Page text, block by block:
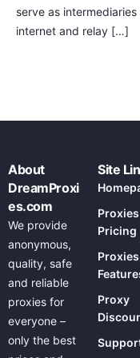
serve as
internet and relay […]
About
DreamProxi
es.com
We provide
anonymous,
quality, safe
and reliable
proxies for
everyone –
only the best
Site
Proxies
Pricing
Proxies
Proxy